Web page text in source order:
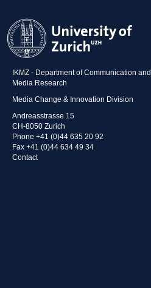
IKMZ - Department of Communication and
Media Research
Media Change & Innovation Division
Andreasstrasse 15
CH-8050 Zurich
Phone +41 (0)44 635 20 92
Fax +41 (0)44 634 49 34
Contact